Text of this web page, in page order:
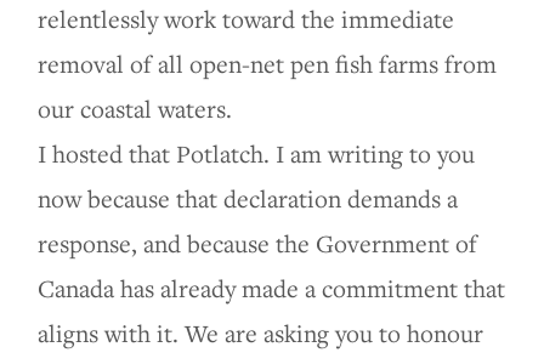
relentlessly work toward the immediate
removal of all open-net pen fish farms from
our coastal waters.
I hosted that Potlatch. I am writing to you
now because that declaration demands a
response, and because the Government of
Canada has already made a commitment that
aligns with it. We are asking you to honour